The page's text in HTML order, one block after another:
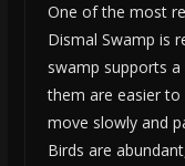
One of the most
Dismal Swamp is
swamp supports
them are easier
move slowly and
Birds are